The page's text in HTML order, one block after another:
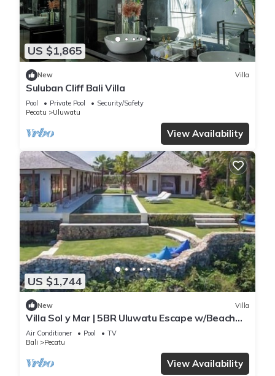
US $1,865
New Villa
Suluban Cliff Bali Villa
Pool Private Pool
Security/Safety
Pecatu
Uluwatu
View Availability
US $1,744
New Villa
Villa Sol y Mar | 5BR Uluwatu Escape w/Beach
Access & Private Chef
Air Conditioner Pool
TV
Bali
Pecatu
View Availability